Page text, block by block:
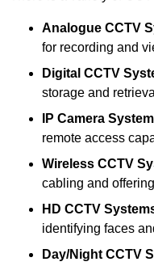
Analogue CCTV
for recording and
Digital CCTV
storage and
IP Camera
remote access
Wireless CCTV
cabling and
HD CCTV
identifying faces
Day/Night CCTV